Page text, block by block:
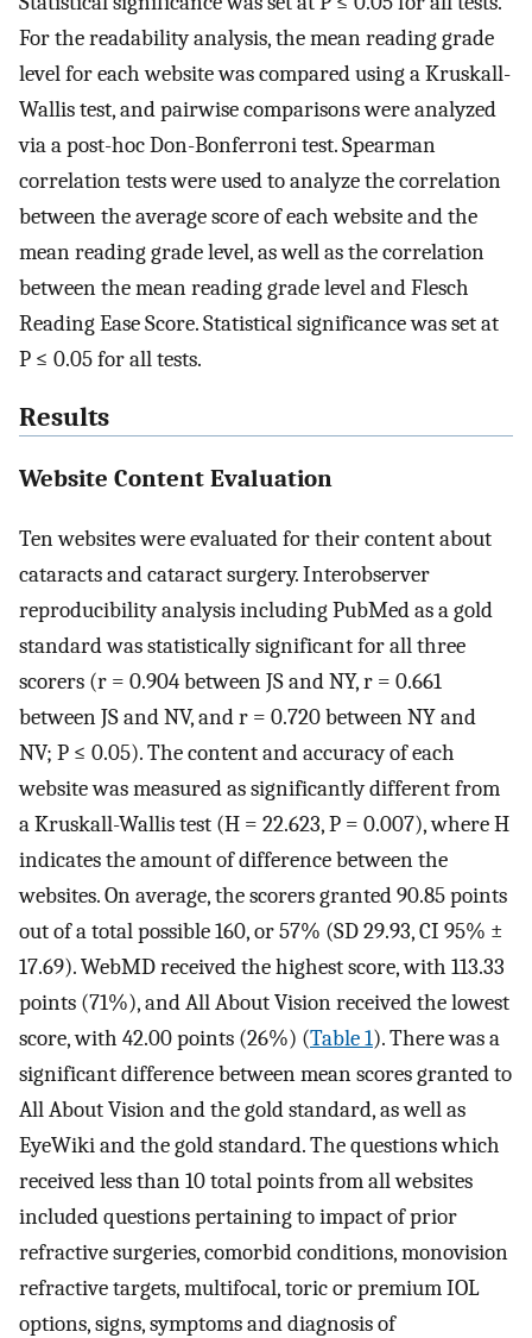
For the readability analysis, the mean reading grade
level for each website was compared using a Kruskall-
Wallis test, and pairwise comparisons were analyzed
via a post-hoc Don-Bonferroni test. Spearman
correlation tests were used to analyze the correlation
between the average score of each website and the
mean reading grade level, as well as the correlation
between the mean reading grade level and Flesch
Reading Ease Score. Statistical significance was set at
P ≤ 0.05 for all tests.
Results
Website Content Evaluation
Ten websites were evaluated for their content about
cataracts and cataract surgery. Interobserver
reproducibility analysis including PubMed as a gold
standard was statistically significant for all three
scorers (r = 0.904 between JS and NY, r = 0.661
between JS and NV, and r = 0.720 between NY and
NV; P ≤ 0.05). The content and accuracy of each
website was measured as significantly different from
a Kruskall-Wallis test (H = 22.623, P = 0.007), where H
indicates the amount of difference between the
websites. On average, the scorers granted 90.85 points
out of a total possible 160, or 57% (SD 29.93, CI 95% ±
17.69). WebMD received the highest score, with 113.33
points (71%), and All About Vision received the lowest
score, with 42.00 points (26%) (Table 1). There was a
significant difference between mean scores granted to
All About Vision and the gold standard, as well as
EyeWiki and the gold standard. The questions which
received less than 10 total points from all websites
included questions pertaining to impact of prior
refractive surgeries, comorbid conditions, monovision
refractive targets, multifocal, toric or premium IOL
options, signs, symptoms and diagnosis of